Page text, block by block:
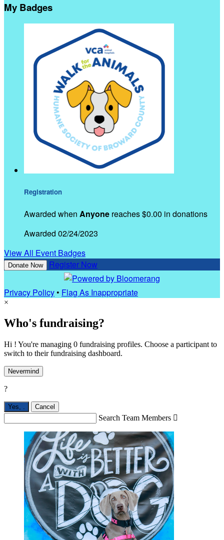
My Badges
Registration
Awarded when Anyone reaches $0.00 in donations
Awarded 02/24/2023
View All Event Badges
Donate Now Register Now
Privacy Policy• Flag As Inappropriate
×
Who's fundraising?
Hi ! You're managing 0 fundraising profiles. Choose a participant to
switch to their fundraising dashboard.
Nevermind
?
Yes, . Cancel
Search Team Members 